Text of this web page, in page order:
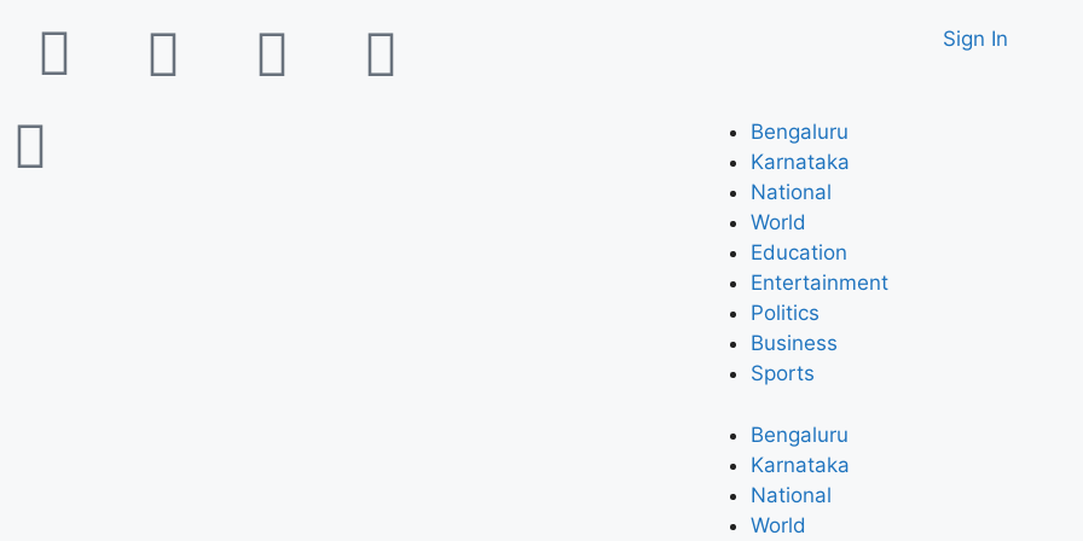
Sign In
Bengaluru
Karnataka
National
World
Education
Entertainment
Politics
Business
Sports
Bengaluru
Karnataka
National
World